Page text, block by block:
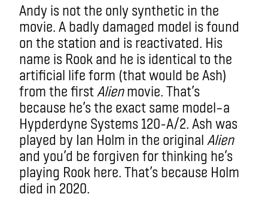
Andy is not the only synthetic in the
movie. A badly damaged model is found
on the station and is reactivated. His
name is Rook and he is identical to the
artificial life form (that would be Ash)
from the first Alienmovie. That’s
because he’s the exact same model–a
Hypderdyne Systems 120-A/2. Ash was
played by Ian Holm in the original Alien
and you’d be forgiven for thinking he’s
playing Rook here. That’s because Holm
died in 2020.